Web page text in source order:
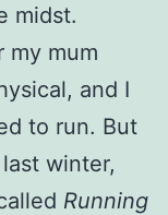
midst.
my mum
and I
to run. But
winter,
Running